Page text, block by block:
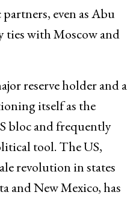
even as Abu
ties with Moscow and
reserve holder and a
itself as the
bloc and frequently
tool. The US,
revolution in states
and New Mexico, has